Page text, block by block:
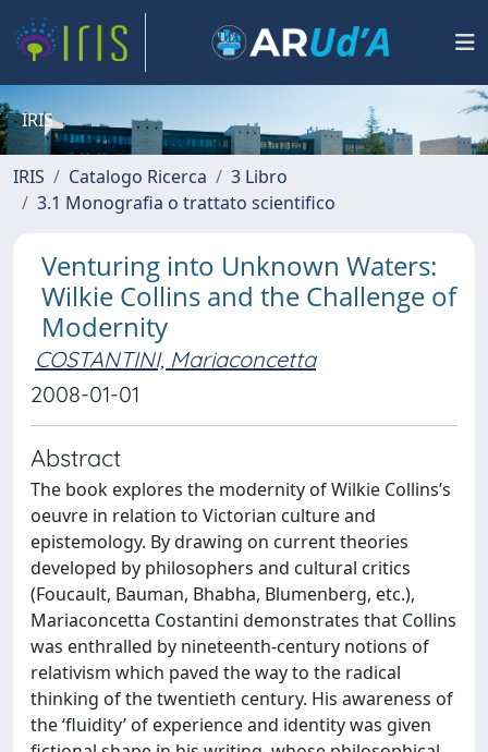
IRIS
IRIS Catalogo Ricerca
3 Libro
3.1 Monografia o trattato scientifico
Venturing into Unknown Waters:
Wilkie Collins and the Challenge of
Modernity
COSTANTINI, Mariaconcetta
2008-01-01
Abstract
The book explores the modernity of Wilkie Collins’s
oeuvre in relation to Victorian culture and
epistemology. By drawing on current theories
developed by philosophers and cultural critics
(Foucault, Bauman, Bhabha, Blumenberg, etc.),
Mariaconcetta Costantini demonstrates that Collins
was enthralled by nineteenth-century notions of
relativism which paved the way to the radical
thinking of the twentieth century. His awareness of
the ‘fluidity’ of experience and identity was given